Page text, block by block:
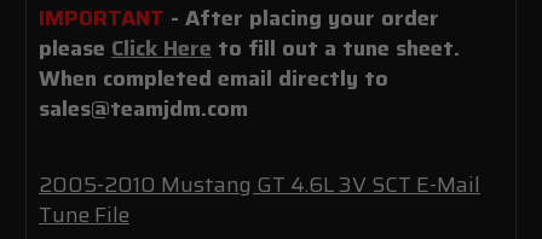
IMPORTANT - After placing your order
please Click Here to fill out a tune sheet.
When completed email directly to
sales@teamjdm.com
2005-2010 Mustang GT 4.6L 3V SCT E-Mail
Tune File